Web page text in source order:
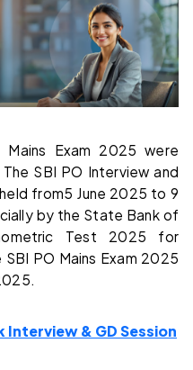
Exam 2025 were
SBI PO Interview and
from5 June 2025 to 9
by the State Bank of
Test 2025 for
PO Mains Exam 2025
Interview & GD Session